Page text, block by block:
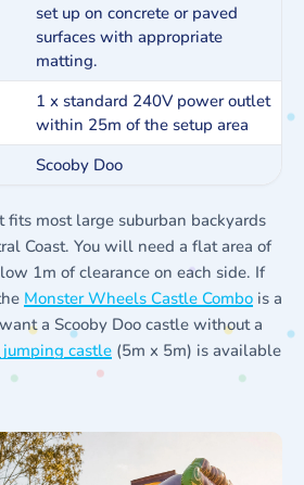
set up on concrete or paved
surfaces with appropriate
matting.
1 x standard 240V power outlet
within 25m of the setup area
Scooby Doo
most large suburban backyards
Coast. You will need a flat area of
1m of clearance on each side. If
Monster Wheels Castle Combo is a
a Scooby Doo castle without a
jumping castle (5m x 5m) is available